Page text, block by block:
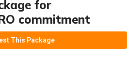
for
commitment
This Package